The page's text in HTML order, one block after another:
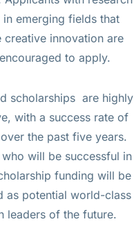
in emerging fields that
creative innovation are
to apply.
scholarships are highly
with a success rate of
the past five years.
will be successful in
funding will be
as potential world-class
leaders of the future.